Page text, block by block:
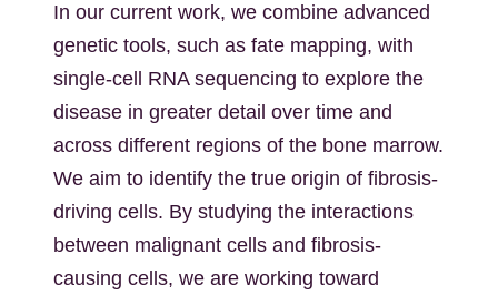
In our current work, we combine advanced
genetic tools, such as fate mapping, with
single-cell RNA sequencing to explore the
disease in greater detail over time and
across different regions of the bone marrow.
We aim to identify the true origin of fibrosis-
driving cells. By studying the interactions
between malignant cells and fibrosis-
causing cells, we are working toward